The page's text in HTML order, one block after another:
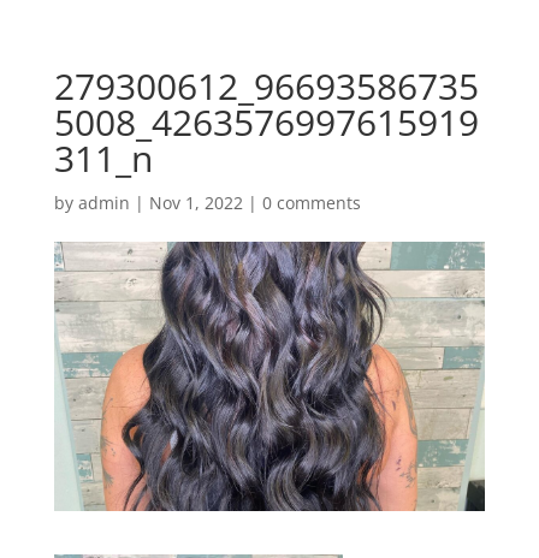
279300612_96693586735
5008_4263576997615919
311_n
by admin | Nov 1, 2022| 0 comments